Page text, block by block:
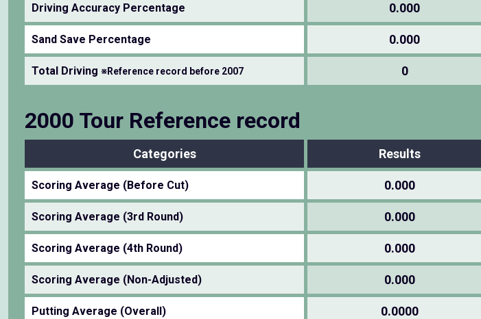
Driving Accuracy Percentage 0.000
Sand Save Percentage 0.000
Total Driving ※Reference record before 2007 0
2000 Tour Reference record
Categories Results
Scoring Average (Before Cut) 0.000
Scoring Average (3rd Round) 0.000
Scoring Average (4th Round) 0.000
Scoring Average (Non-Adjusted) 0.000
Putting Average (Overall) 0.0000